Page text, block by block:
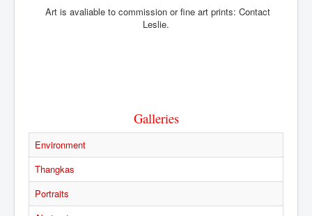
Art is avaliable to commission or fine art prints: Contact
Leslie.
Galleries
Environment
Thangkas
Portraits